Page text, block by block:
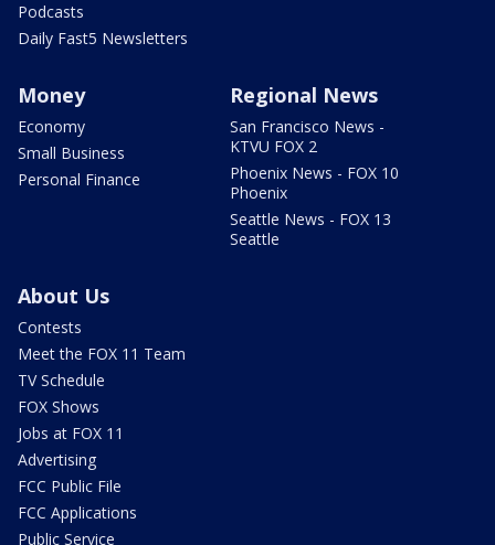
Podcasts
Daily Fast5 Newsletters
Money
Economy
Small Business
Personal Finance
Regional News
San Francisco News -
KTVU FOX 2
Phoenix News - FOX 10
Phoenix
Seattle News - FOX 13
Seattle
About Us
Contests
Meet the FOX 11 Team
TV Schedule
FOX Shows
Jobs at FOX 11
Advertising
FCC Public File
FCC Applications
Public Service